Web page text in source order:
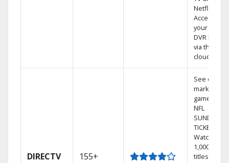
Netflix.
Access
your entire
DVR library
via the
cloud.
DIRECTV 155+
See out-of-
market
games on
NFL
SUNDAY
TICKET.
Watch
1,000s of
titles On